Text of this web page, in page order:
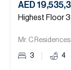
AED
Highest Floor 3
Mr. C
3 4